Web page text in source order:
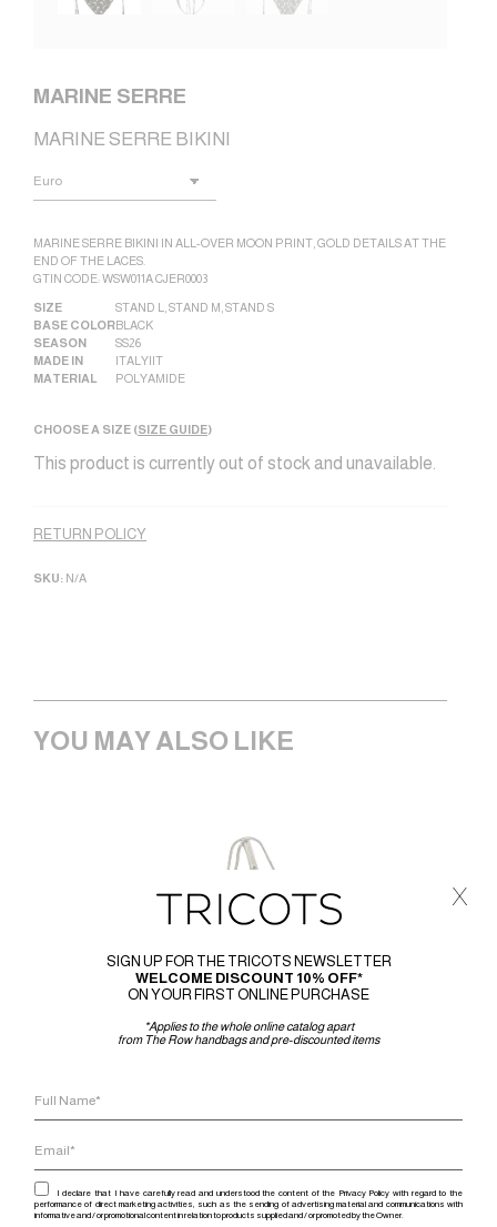
MARINE SERRE
MARINE SERRE BIKINI
MARINE SERRE BIKINI IN ALL-OVER MOON PRINT, GOLD DETAILS AT THE
END OF THE LACES.
GTIN CODE: WSW011A CJER0003
SIZE STAND L STAND M STAND S
BASE COLORBLACK
SEASON
SS26
MADE IN
ITALY|IT
MATERIAL
POLYAMIDE
CHOOSE A SIZE (SIZE GUIDE)
This product is currently out of stock and unavailable.
RETURN POLICY
SKU: N/A
YOU MAY ALSO LIKE
SIGN UP FOR THE TRICOTS NEWSLETTER
WELCOME DISCOUNT 10% OFF*
ON YOUR FIRST ONLINE PURCHASE
*Applies to the whole online catalog apart
from The Row handbags and pre-discounted items
I declare that I have carefully read and understood the content of the Privacy Policy with regard to the
performance of direct marketing activities, such as the sending of advertising material and communications with
informative and / or promotional content in relation to products supplied and / or promoted by the Owner.
x